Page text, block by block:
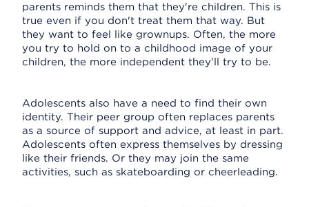
parents reminds them that they're children. This is
true even if you don't treat them that way. But
they want to feel like grownups. Often, the more
you try to hold on to a childhood image of your
children, the more independent they'll try to be.
Adolescents also have a need to find their own
identity. Their peer group often replaces parents
as a source of support and advice, at least in part.
Adolescents often express themselves by dressing
like their friends. Or they may join the same
activities, such as skateboarding or cheerleading.